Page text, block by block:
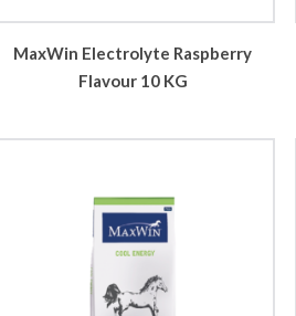
MaxWin Electrolyte Raspberry
Flavour 10 KG